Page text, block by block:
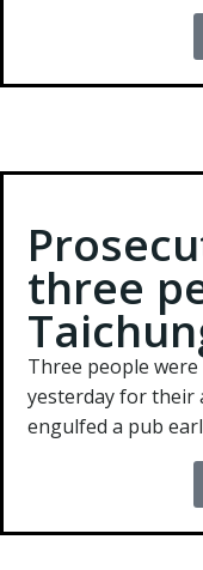
three
Three people
yesterday for their
engulfed a pub